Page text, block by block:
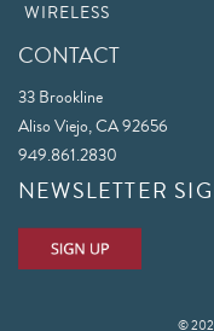
WIRELESS
CONTACT
33 Brookline
Aliso Viejo, CA 92656
949.861.2830
NEWSLETTER
©